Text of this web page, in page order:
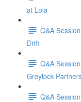
at Lola
Q&A
Drift
Q&A
Greylock
Q&A